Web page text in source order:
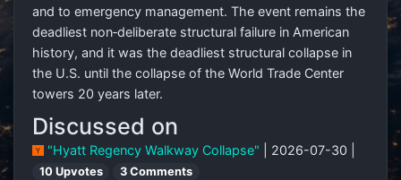
and to emergency management. The event remains the
deadliest non‑deliberate structural failure in American
history, and it was the deadliest structural collapse in
the U.S. until the collapse of the World Trade Center
towers 20 years later.
Discussed on
"Hyatt Regency Walkway Collapse" | 2026-07-30 |
10 Upvotes 3 Comments